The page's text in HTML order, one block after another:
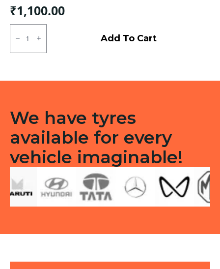
₹1,100.00
90/100/10
SJR
Power
Tubeless
Add To Cart
We have tyres
available for every
vehicle imaginable!